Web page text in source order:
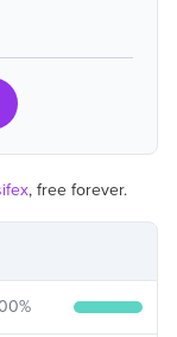
%
, free forever.